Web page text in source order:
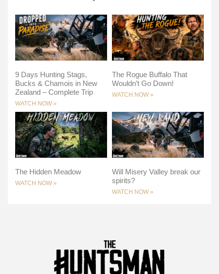
9 Days Hunting Stags,
Bucks & Chamois in New
Zealand – Complete Trip
WATCH NOW »
The Rogue Buffalo That
Wouldn’t Go Down!
WATCH NOW »
The Hidden Meadow
WATCH NOW »
Will Misery Valley break our
spirits?
WATCH NOW »